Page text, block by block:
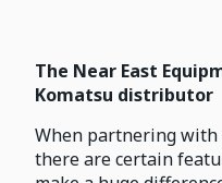
The Near East
Komatsu distributor
When partnering with
there are certain